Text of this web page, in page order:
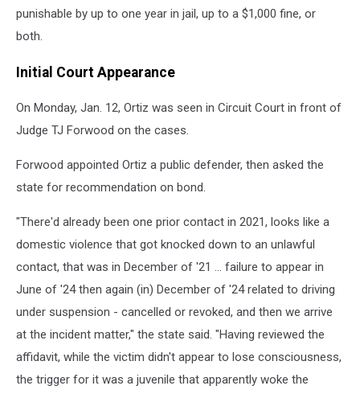
punishable by up to one year in jail, up to a $1,000 fine, or
both.
Initial Court Appearance
On Monday, Jan. 12, Ortiz was seen in Circuit Court in front of
Judge TJ Forwood on the cases.
Forwood appointed Ortiz a public defender, then asked the
state for recommendation on bond.
"There'd already been one prior contact in 2021, looks like a
domestic violence that got knocked down to an unlawful
contact, that was in December of '21 ... failure to appear in
June of '24 then again (in) December of '24 related to driving
under suspension - cancelled or revoked, and then we arrive
at the incident matter," the state said. "Having reviewed the
affidavit, while the victim didn't appear to lose consciousness,
the trigger for it was a juvenile that apparently woke the